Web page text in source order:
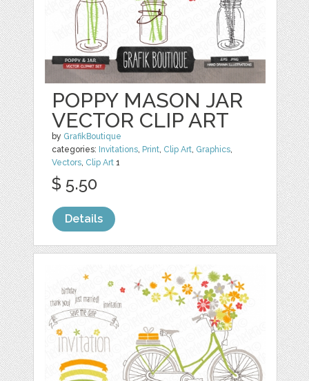
POPPY MASON JAR
VECTOR CLIP ART
by GrafikBoutique
categories: Invitations, Print, Clip Art, Graphics,
Vectors, Clip Art 1
$ 5.50
Details